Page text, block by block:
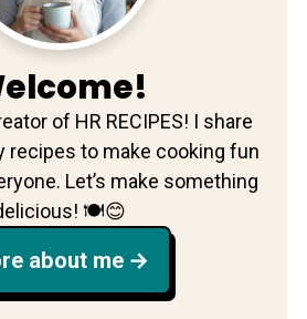
of HR RECIPES! I share
recipes to make cooking fun
Let’s make something
🍽️😊
about me